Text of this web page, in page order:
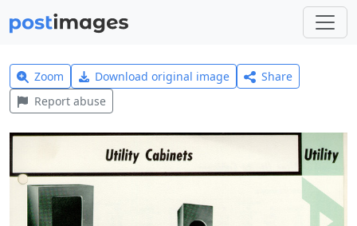
Zoom Download original image
Share
Report abuse